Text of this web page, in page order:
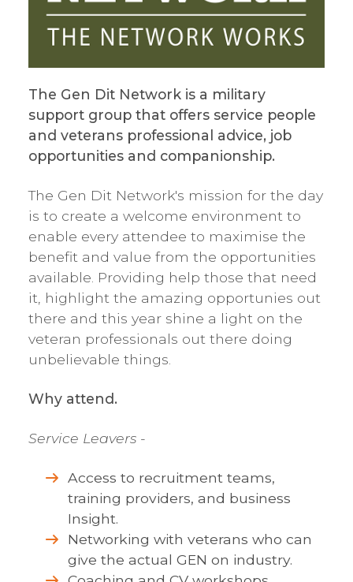
The Gen Dit Network is a military
support group that offers service people
and veterans professional advice, job
opportunities and companionship.
The Gen Dit Network's mission for the day
is to create a welcome environment to
enable every attendee to maximise the
benefit and value from the opportunities
available. Providing help those that need
it, highlight the amazing opportunies out
there and this year shine a light on the
veteran professionals out there doing
unbelievable things.
Why attend.
Service Leavers -
Access to recruitment teams,
training providers, and business
Insight.
Networking with veterans who can
give the actual GEN on industry.